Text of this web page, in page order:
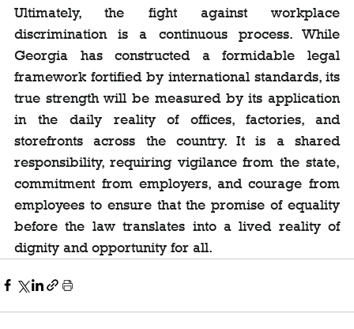
Ultimately, the fight against workplace
discrimination is a continuous process. While
Georgia has constructed a formidable legal
framework fortified by international standards, its
true strength will be measured by its application
in the daily reality of offices, factories, and
storefronts across the country. It is a shared
responsibility, requiring vigilance from the state,
commitment from employers, and courage from
employees to ensure that the promise of equality
before the law translates into a lived reality of
dignity and opportunity for all.